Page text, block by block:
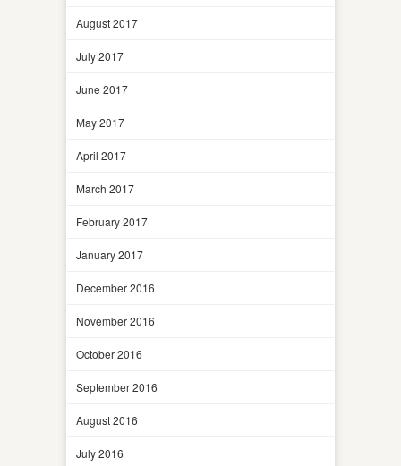
August 2017
July 2017
June 2017
May 2017
April 2017
March 2017
February 2017
January 2017
December 2016
November 2016
October 2016
September 2016
August 2016
July 2016